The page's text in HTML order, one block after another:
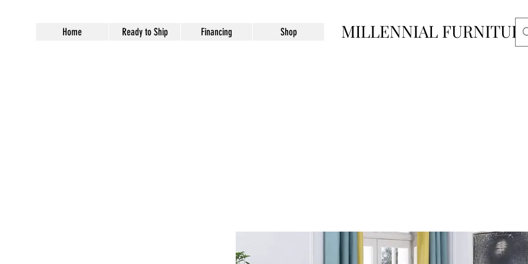
Home Ready to Ship Financing Shop MILLENNIAL